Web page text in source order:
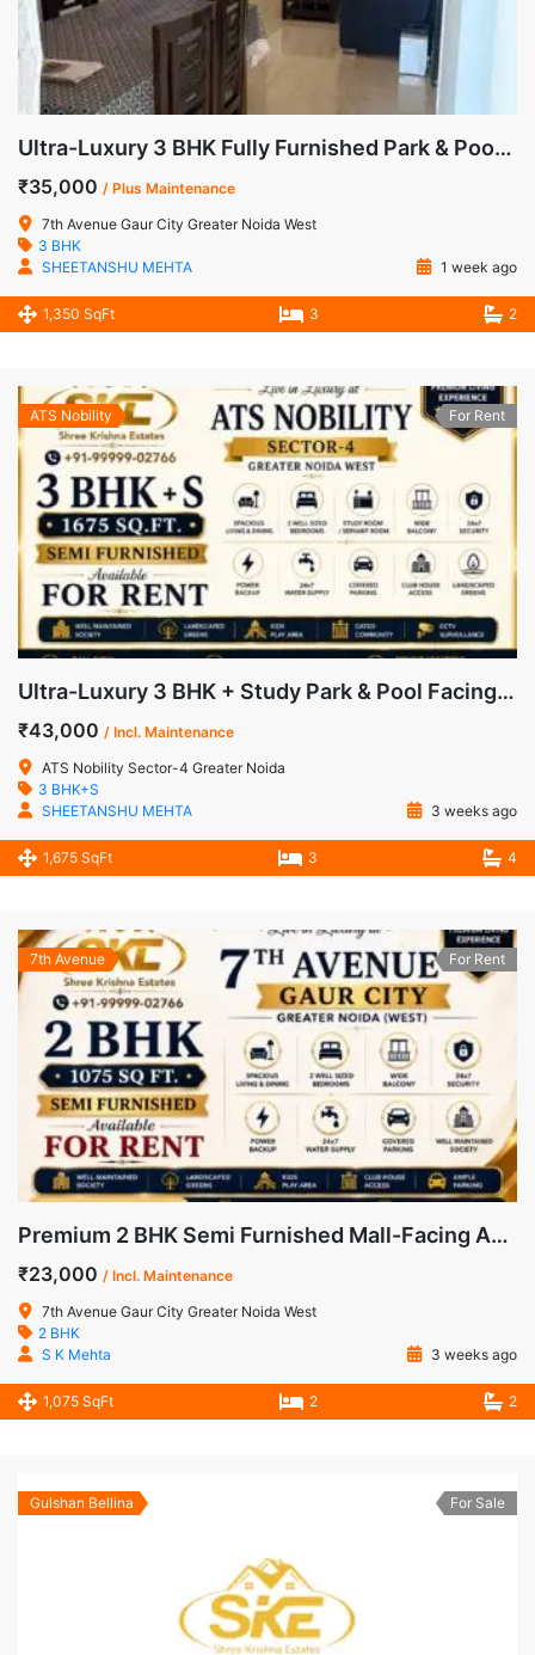
Ultra-Luxury 3 BHK Fully Furnished Park & Pool Facing Apartment for Rent in 7th Avenue, Gaur City-1, Sector-4, Greater Noida West
₹35,000 / Plus Maintenance
7th Avenue Gaur City Greater Noida West
3 BHK
SHEETANSHU MEHTA
1 week ago
1,350 SqFt 3 2
ATS Nobility For Rent
Ultra-Luxury 3 BHK + Study Park & Pool Facing Apartment for Rent in ATS Nobility, Sector-4, Greater Noida West
₹43,000 / Incl. Maintenance
ATS Nobility Sector-4 Greater Noida
3 BHK+S
SHEETANSHU MEHTA
3 weeks ago
1,675 SqFt 3 4
7th Avenue For Rent
Premium 2 BHK Semi Furnished Mall-Facing Apartment for Rent in 7th Avenue, Gaur City-1
₹23,000 / Incl. Maintenance
7th Avenue Gaur City Greater Noida West
2 BHK
S K Mehta
3 weeks ago
1,075 SqFt 2 2
Gulshan Bellina For Sale